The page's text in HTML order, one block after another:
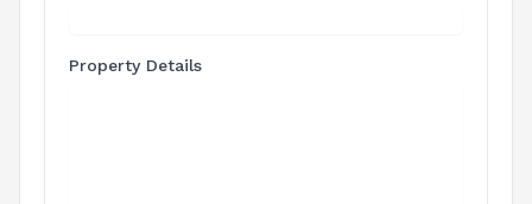
Property Details